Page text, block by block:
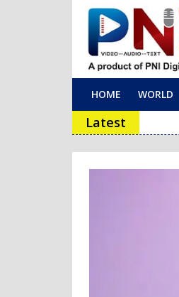
Main Navigation
HOME WORLD
Latest